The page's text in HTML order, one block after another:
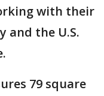
with their
and the U.S.
79 square